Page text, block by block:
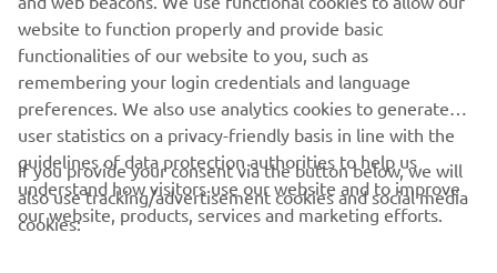
Tricity 155 – Love the way I move
CORPORATE
website to function properly and provide basic
functionalities of our website to you, such as
remembering your login credentials and language
preferences. We also use analytics cookies to generate
user statistics on a privacy-friendly basis in line with the
guidelines of data protection authorities to help us
understand how visitors use our website and to improve
our website, products, services and marketing efforts.
If you provide your consent via the button below, we will
also use tracking/advertisement cookies and social media
cookies: